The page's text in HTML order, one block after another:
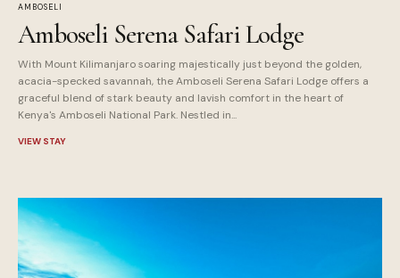
AMBOSELI
Amboseli Serena Safari Lodge
With Mount Kilimanjaro soaring majestically just beyond the golden,
acacia-specked savannah, the Amboseli Serena Safari Lodge offers a
graceful blend of stark beauty and lavish comfort in the heart of
Kenya's Amboseli National Park. Nestled in...
VIEW STAY